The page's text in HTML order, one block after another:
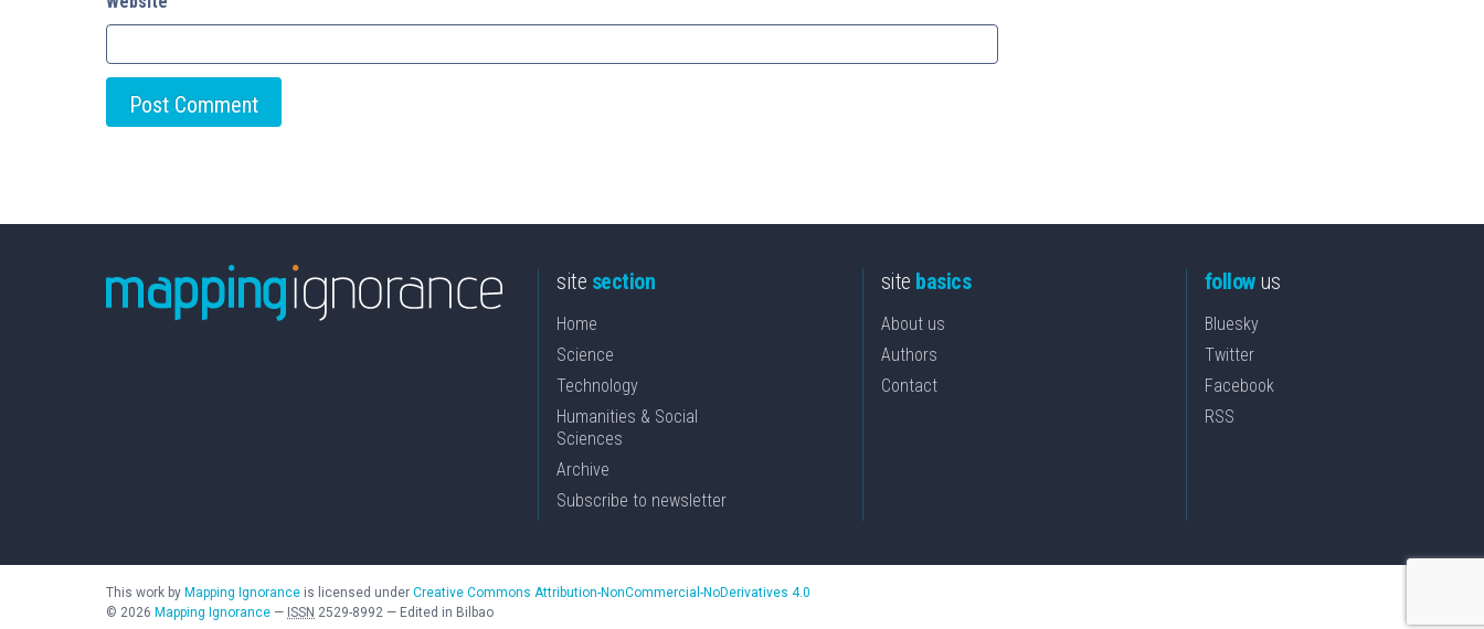
site section
Home
Science
Technology
Humanities & Social
Sciences
Archive
Subscribe to newsletter
site basics
About us
Authors
Contact
followus
Bluesky
Twitter
Facebook
RSS
This work by Mapping Ignorance is licensed under Creative Commons Attribution-NonCommercial-NoDerivatives 4.0
© 2026 Mapping Ignorance — ISSN 2529-8992 — Edited in Bilbao